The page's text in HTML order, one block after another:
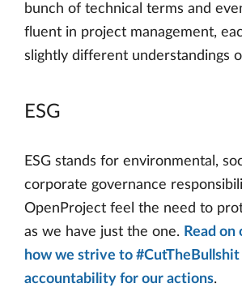
bunch of technical terms and
fluent in project management,
slightly different understandings
ESG
ESG stands for environmental,
corporate governance
OpenProject feel the need to
as we have just the one. Read
how we strive to #CutTheBullshit
accountability for our actions.